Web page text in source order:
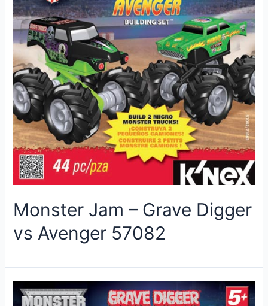
Monster Jam – Grave Digger
vs Avenger 57082